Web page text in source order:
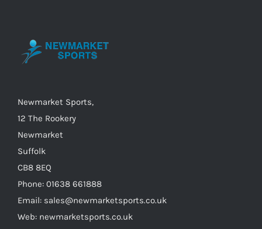
Newmarket Sports,
12 The Rookery
Newmarket
Suffolk
CB8 8EQ
Phone: 01638 661888
Email: sales@newmarketsports.co.uk
Web: newmarketsports.co.uk